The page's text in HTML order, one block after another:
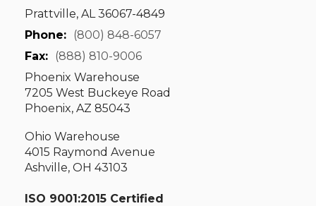
Prattville, AL 36067-4849
Phone: (800) 848-6057
Fax: (888) 810-9006
Phoenix Warehouse
7205 West Buckeye Road
Phoenix, AZ 85043
Ohio Warehouse
4015 Raymond Avenue
Ashville, OH 43103
ISO 9001:2015 Certified